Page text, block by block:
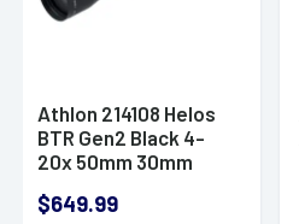
Athlon 214108 Helos
BTR Gen2 Black 4-
20x 50mm 30mm
APLR6 MOA Reticle
$649.99